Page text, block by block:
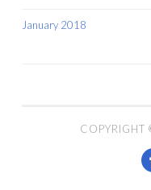
January 2018